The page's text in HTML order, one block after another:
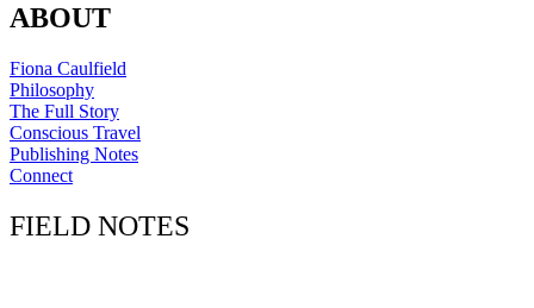
ABOUT
Fiona Caulfield
Philosophy
The Full Story
Conscious Travel
Publishing Notes
Connect
FIELD NOTES